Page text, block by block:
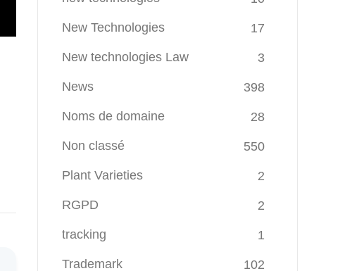
New Technologies 17
New technologies Law 3
News 398
Noms de domaine 28
Non classé 550
Plant Varieties 2
RGPD 2
tracking 1
Trademark 102